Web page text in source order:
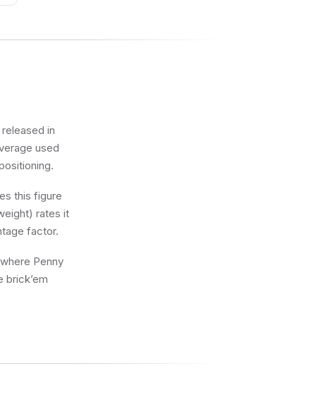
in
used
this figure
rates it
factor.
Penny
brick’em